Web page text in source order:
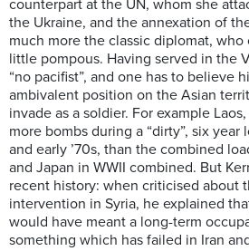
counterpart at the UN, whom she
the Ukraine, and the annexation of
much more the classic diplomat, who
little pompous. Having served in the
“no pacifist”, and one has to believe
ambivalent position on the Asian
invade as a soldier. For example
more bombs during a “dirty”, six year
and early ’70s, than the combined
and Japan in WWII combined. But
recent history: when criticised about
intervention in Syria, he explained
would have meant a long-term
something which has failed in Iran